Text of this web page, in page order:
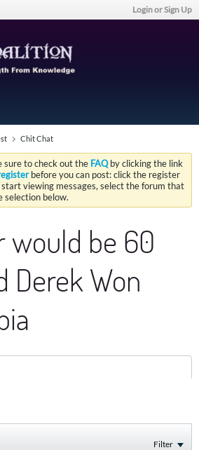
Login or Sign Up
Chit Chat
sure to check out the FAQby clicking the link
before you can post: click the register
viewing messages, select the forum that
below.
would be 60
Derek Won
Filter